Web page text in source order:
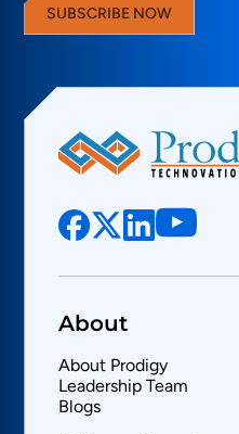
SUBSCRIBE NOW
About
About Prodigy
Leadership Team
Blogs